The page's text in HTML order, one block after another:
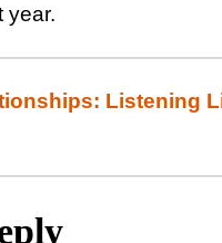
year.
Listening